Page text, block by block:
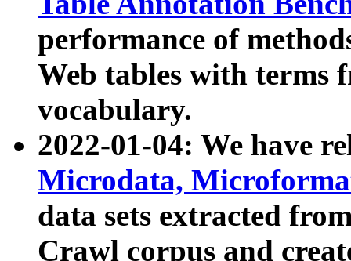
performance of
Web tables with terms
vocabulary.
2022-01-04: We have
Microdata,
data sets extracted
Crawl corpus and